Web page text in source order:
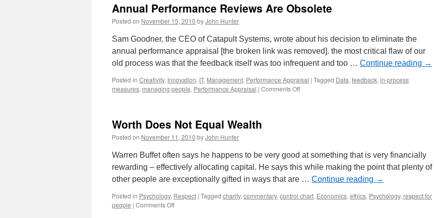
Annual Performance Reviews Are Obsolete
Posted on November 15, 2010 byJohn Hunter
Sam Goodner, the CEO of Catapult Systems, wrote about his decision to eliminate the
annual performance appraisal [the broken link was removed]. the most critical flaw of our
old process was that the feedback itself was too infrequent and too … Continue reading →
Posted in Creativity, Innovation, IT, Management, Performance Appraisal | Tagged Data, feedback, in-process
measures, managing people, Performance Appraisal | Comments Offon
Worth Does Not Equal Wealth
Posted on November 11, 2010 byJohn Hunter
Warren Buffet often says he happens to be very good at something that is very financially
rewarding – effectively allocating capital. He says this while making the point that plenty of
other people are exceptionally gifted in ways that are … Continue reading →
Posted in Psychology, Respect | Tagged charity, commentary, control chart, Economics, ethics, Psychology, respect for
people | Comments Offon